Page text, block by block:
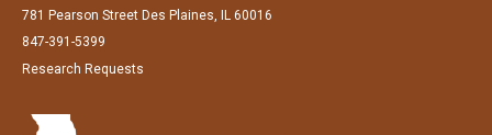
781 Pearson Street Des Plaines, IL 60016
847-391-5399
Research Requests